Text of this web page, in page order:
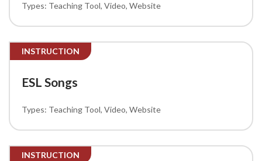
Teaching Tool Video Website
INSTRUCTION
ESL Songs
Teaching Tool Video Website
INSTRUCTION